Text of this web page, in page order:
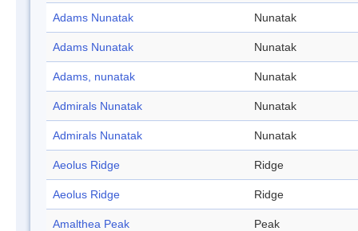
Adams Nunatak Nunatak
Adams Nunatak Nunatak
Adams, nunatak Nunatak
Admirals Nunatak Nunatak
Admirals Nunatak Nunatak
Aeolus Ridge Ridge
Aeolus Ridge Ridge
Amalthea Peak Peak